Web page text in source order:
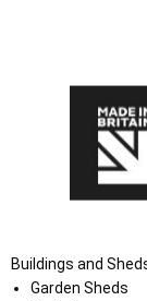
Buildings and
Garden Sheds